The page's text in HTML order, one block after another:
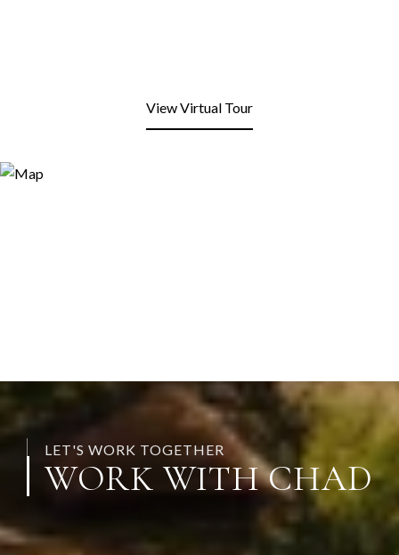
View Virtual Tour
LET'S WORK TOGETHER
WORK WITH CHAD